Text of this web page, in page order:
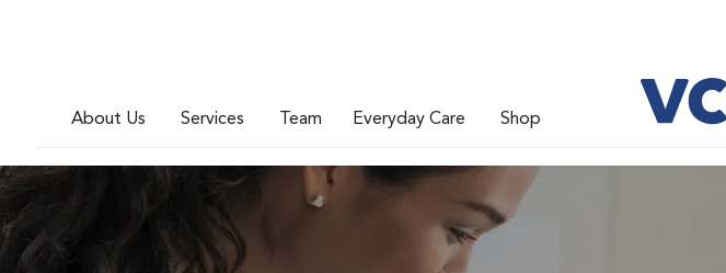
About Us Services Team Everyday Care Shop